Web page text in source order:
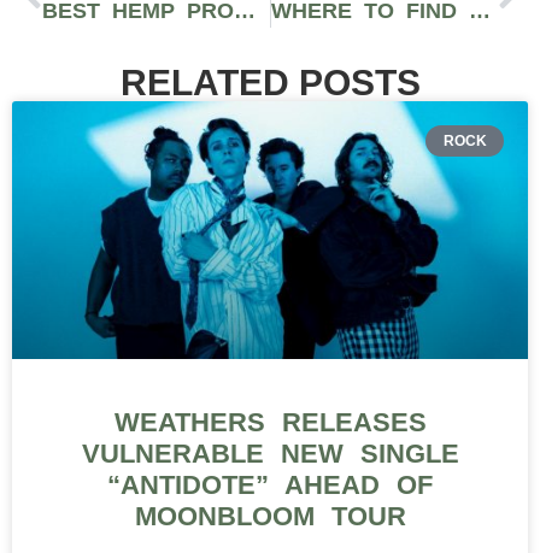
BEST HEMP PRODUCTS AND CBD STRAINS FOR 420, 2026 WHERE TO FIND THE BEST THCA FLOWER ONLINE + LIVE HASH ROSIN YOU CAN ORDER ONLINE
RELATED POSTS
ROCK
WEATHERS RELEASES
VULNERABLE NEW SINGLE
“ANTIDOTE” AHEAD OF
MOONBLOOM TOUR